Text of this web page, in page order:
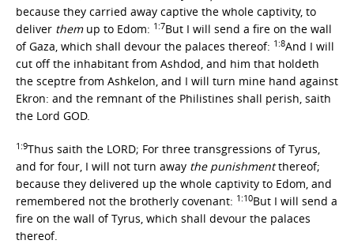
because they carried away captive the whole captivity, to
deliver themup to Edom: 1:7But I will send a fire on the wall
of Gaza, which shall devour the palaces thereof: 1:8And I will
cut off the inhabitant from Ashdod, and him that holdeth
the sceptre from Ashkelon, and I will turn mine hand against
Ekron: and the remnant of the Philistines shall perish, saith
the Lord GOD.
1:9Thus saith the LORD; For three transgressions of Tyrus,
and for four, I will not turn away the punishmentthereof;
because they delivered up the whole captivity to Edom, and
remembered not the brotherly covenant: 1:10But I will send a
fire on the wall of Tyrus, which shall devour the palaces
thereof.